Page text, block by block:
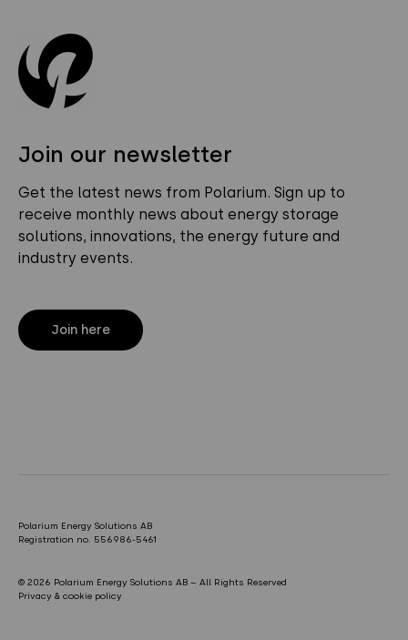
Join our newsletter
Get the latest news from Polarium. Sign up to
receive monthly news about energy storage
solutions, innovations, the energy future and
industry events.
Join here
Polarium Energy Solutions AB
Registration no. 556986-5461
© 2026 Polarium Energy Solutions AB – All Rights Reserved
Privacy & cookie policy